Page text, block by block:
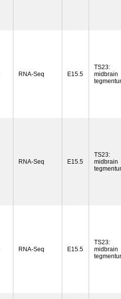
RNA-Seq E15.5
TS23:
midbrain
RNA-Seq E15.5
TS23:
midbrain
RNA-Seq E15.5
TS23:
midbrain